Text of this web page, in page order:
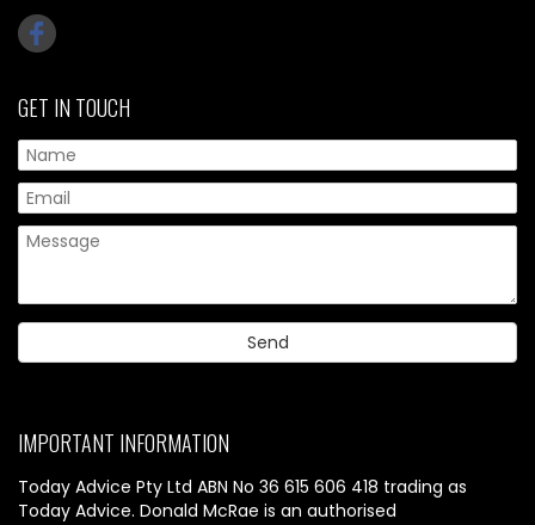
GET IN TOUCH
IMPORTANT INFORMATION
Today Advice Pty Ltd ABN No 36 615 606 418 trading as
Today Advice. Donald McRae is an authorised